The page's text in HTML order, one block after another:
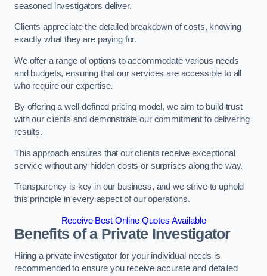
seasoned investigators deliver.
Clients appreciate the detailed breakdown of costs, knowing
exactly what they are paying for.
We offer a range of options to accommodate various needs
and budgets, ensuring that our services are accessible to all
who require our expertise.
By offering a well-defined pricing model, we aim to build trust
with our clients and demonstrate our commitment to delivering
results.
This approach ensures that our clients receive exceptional
service without any hidden costs or surprises along the way.
Transparency is key in our business, and we strive to uphold
this principle in every aspect of our operations.
Receive Best Online Quotes Available
Benefits of a Private Investigator
Hiring a private investigator for your individual needs is
recommended to ensure you receive accurate and detailed